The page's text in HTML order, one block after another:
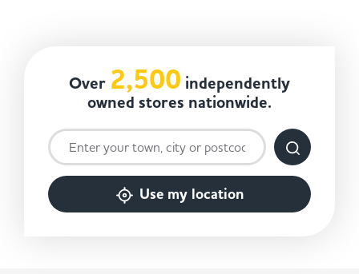
Over 2,500 independently
owned stores nationwide.
Use my location